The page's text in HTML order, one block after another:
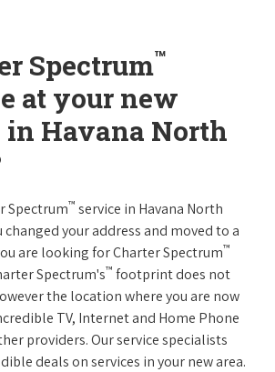
Spectrum™
at your new
Havana North
Spectrum™ service in Havana North
changed your address and moved to a
are looking for Charter Spectrum™
Spectrum's™ footprint does not
the location where you are now
TV, Internet and Home Phone
providers. Our service specialists
deals on services in your new area.